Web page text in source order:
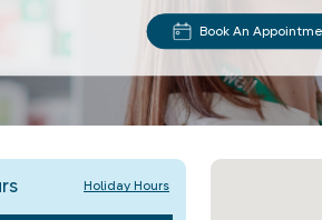
Book An
Holiday Hours